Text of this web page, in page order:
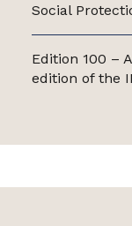
Social
Edition 100 –
edition of the